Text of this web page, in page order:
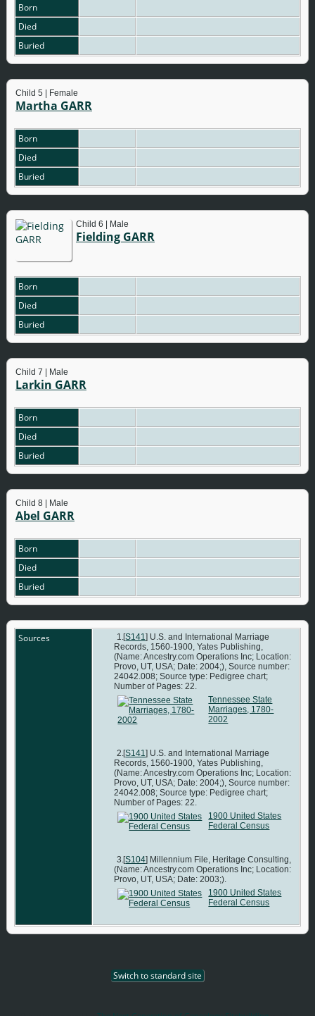
Born
Died
Buried
Child 5 | Female
Martha GARR
Born
Died
Buried
Child 6 | Male
Fielding GARR
Born
Died
Buried
Child 7 | Male
Larkin GARR
Born
Died
Buried
Child 8 | Male
Abel GARR
Born
Died
Buried
Sources [S141] U.S. and International Marriage
Records, 1560-1900, Yates Publishing,
(Name: Ancestry.com Operations Inc; Location:
Provo, UT, USA; Date: 2004;), Source number:
24042.008; Source type: Pedigree chart;
Number of Pages: 22.
Tennessee State
Marriages, 1780-
2002
[S141] U.S. and International Marriage
Records, 1560-1900, Yates Publishing,
(Name: Ancestry.com Operations Inc; Location:
Provo, UT, USA; Date: 2004;), Source number:
24042.008; Source type: Pedigree chart;
Number of Pages: 22.
1900 United States
Federal Census
[S104] Millennium File, Heritage Consulting,
(Name: Ancestry.com Operations Inc; Location:
Provo, UT, USA; Date: 2003;).
1900 United States
Federal Census
Switch to standard site